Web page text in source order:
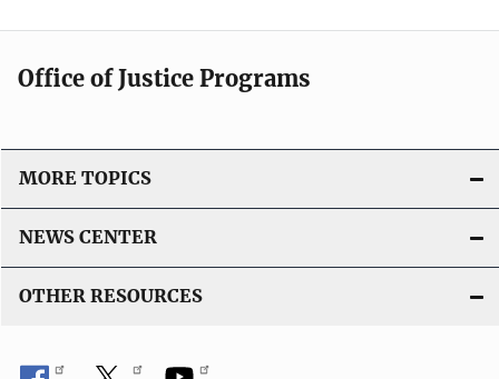
Office of Justice Programs
MORE TOPICS
NEWS CENTER
OTHER RESOURCES